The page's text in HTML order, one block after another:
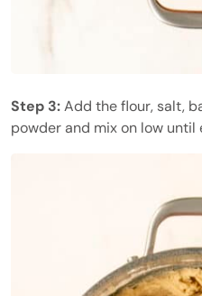
Step 3:Add the flour, salt,
powder and mix on low